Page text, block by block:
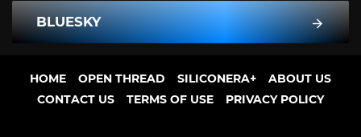
BLUESKY
HOME OPEN THREAD SILICONERA+
ABOUT US
CONTACT US
TERMS OF USE PRIVACY POLICY